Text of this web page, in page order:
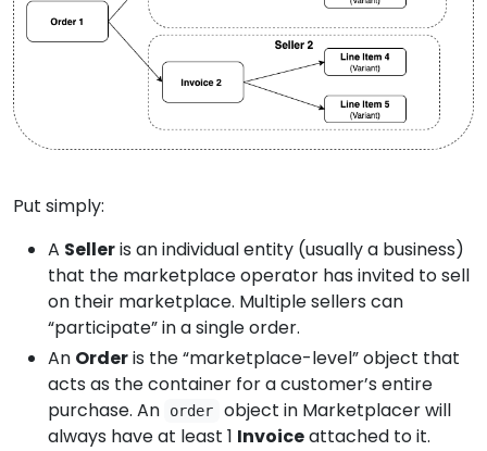
Put simply:
A Selleris an individual entity (usually a business)
that the marketplace operator has invited to sell
on their marketplace. Multiple sellers can
“participate” in a single order.
An Orderis the “marketplace-level” object that
acts as the container for a customer’s entire
purchase. An
order
object in Marketplacer will
always have at least 1 Invoiceattached to it.